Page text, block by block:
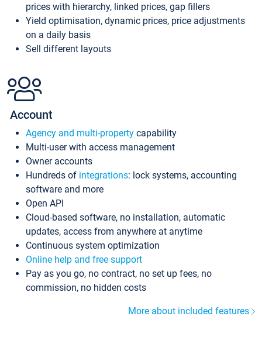
prices with hierarchy, linked prices, gap fillers
Yield optimisation, dynamic prices, price adjustments
on a daily basis
Sell different layouts
Account
Agency and multi-property capability
Multi-user with access management
Owner accounts
Hundreds of integrations: lock systems, accounting
software and more
Open API
Cloud-based software, no installation, automatic
updates, access from anywhere at anytime
Continuous system optimization
Online help and free support
Pay as you go, no contract, no set up fees, no
commission, no hidden costs
More about included features